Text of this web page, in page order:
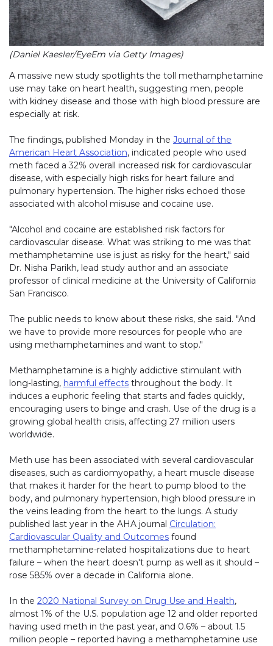
(Daniel Kaesler/EyeEm via Getty Images)
A massive new study spotlights the toll methamphetamine
use may take on heart health, suggesting men, people
with kidney disease and those with high blood pressure are
especially at risk.
The findings, published Monday in the Journal of the
American Heart Association, indicated people who used
meth faced a 32% overall increased risk for cardiovascular
disease, with especially high risks for heart failure and
pulmonary hypertension. The higher risks echoed those
associated with alcohol misuse and cocaine use.
"Alcohol and cocaine are established risk factors for
cardiovascular disease. What was striking to me was that
methamphetamine use is just as risky for the heart," said
Dr. Nisha Parikh, lead study author and an associate
professor of clinical medicine at the University of California
San Francisco.
The public needs to know about these risks, she said. "And
we have to provide more resources for people who are
using methamphetamines and want to stop."
Methamphetamine is a highly addictive stimulant with
long-lasting, harmful effects throughout the body. It
induces a euphoric feeling that starts and fades quickly,
encouraging users to binge and crash. Use of the drug is a
growing global health crisis, affecting 27 million users
worldwide.
Meth use has been associated with several cardiovascular
diseases, such as cardiomyopathy, a heart muscle disease
that makes it harder for the heart to pump blood to the
body, and pulmonary hypertension, high blood pressure in
the veins leading from the heart to the lungs. A study
published last year in the AHA journal Circulation:
Cardiovascular Quality and Outcomes found
methamphetamine-related hospitalizations due to heart
failure – when the heart doesn't pump as well as it should –
rose 585% over a decade in California alone.
In the 2020 National Survey on Drug Use and Health,
almost 1% of the U.S. population age 12 and older reported
having used meth in the past year, and 0.6% – about 1.5
million people – reported having a methamphetamine use